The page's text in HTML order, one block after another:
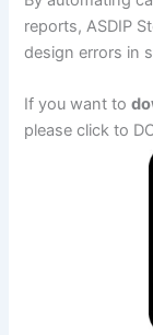
reports, ASDIP
design errors in
If you want to
please click to